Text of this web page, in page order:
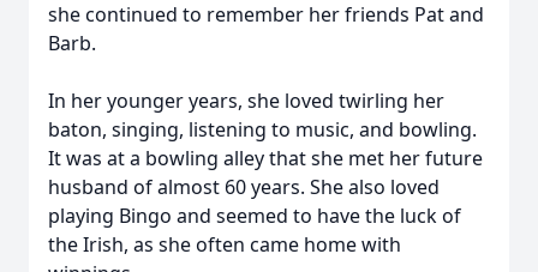
she continued to remember her friends Pat and
Barb.
In her younger years, she loved twirling her
baton, singing, listening to music, and bowling.
It was at a bowling alley that she met her future
husband of almost 60 years. She also loved
playing Bingo and seemed to have the luck of
the Irish, as she often came home with